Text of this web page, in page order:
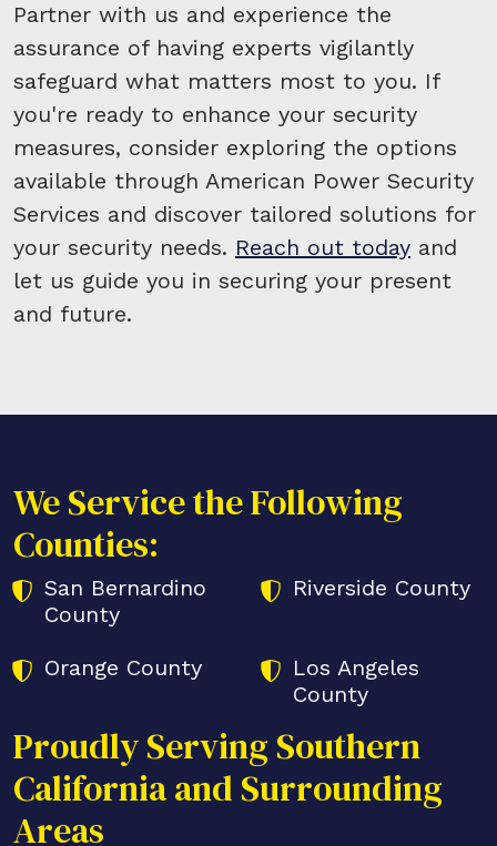
Partner with us and experience the
assurance of having experts vigilantly
safeguard what matters most to you. If
you're ready to enhance your security
measures, consider exploring the options
available through American Power Security
Services and discover tailored solutions for
your security needs. Reach out today and
let us guide you in securing your present
and future.
We Service the Following
Counties:
San Bernardino
County
Riverside County
Orange County
Los Angeles
County
Proudly Serving Southern
California and Surrounding
Areas